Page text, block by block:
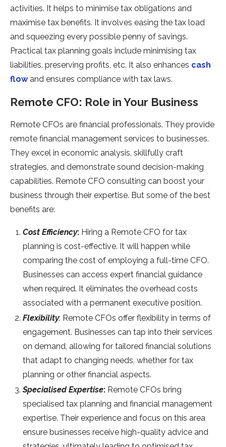
activities. It helps to minimise tax obligations and
maximise tax benefits. It involves easing the tax load
and squeezing every possible penny of savings.
Practical tax planning goals include minimising tax
liabilities, preserving profits, etc. It also enhances cash
flow and ensures compliance with tax laws.
Remote CFO: Role in Your Business
Remote CFOs are financial professionals. They provide
remote financial management services to businesses.
They excel in economic analysis, skillfully craft
strategies, and demonstrate sound decision-making
capabilities. Remote CFO consulting can boost your
business through their expertise. But some of the best
benefits are:
Cost Efficiency: Hiring a Remote CFO for tax
planning is cost-effective. It will happen while
comparing the cost of employing a full-time CFO.
Businesses can access expert financial guidance
when required. It eliminates the overhead costs
associated with a permanent executive position.
Flexibility: Remote CFOs offer flexibility in terms of
engagement. Businesses can tap into their services
on demand, allowing for tailored financial solutions
that adapt to changing needs, whether for tax
planning or other financial aspects.
Specialised Expertise: Remote CFOs bring
specialised tax planning and financial management
expertise. Their experience and focus on this area
ensure businesses receive high-quality advice and